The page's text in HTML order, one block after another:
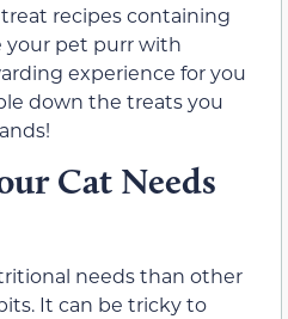
recipes containing
your pet purr with
experience for you
down the treats you
Cat Needs
needs than other
It can be tricky to